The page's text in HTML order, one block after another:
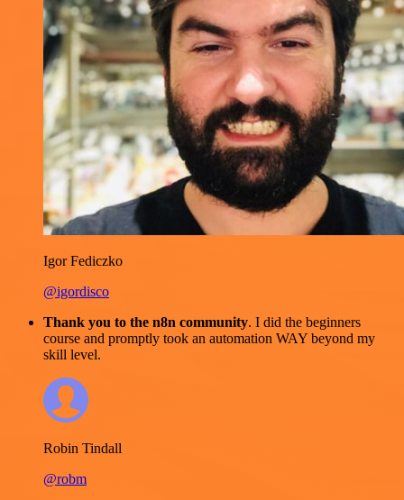
Igor Fediczko
@igordisco
Thank you to the n8n community. I did the beginners
course and promptly took an automation WAY beyond my
skill level.
Robin Tindall
@robm